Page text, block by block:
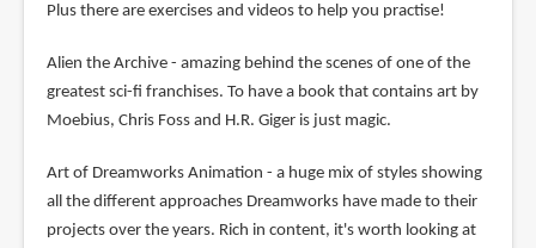
Plus there are exercises and videos to help you practise!
Alien the Archive - amazing behind the scenes of one of the
greatest sci-fi franchises. To have a book that contains art by
Moebius, Chris Foss and H.R. Giger is just magic.
Art of Dreamworks Animation - a huge mix of styles showing
all the different approaches Dreamworks have made to their
projects over the years. Rich in content, it's worth looking at